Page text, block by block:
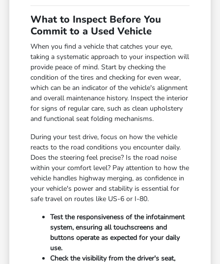
What to Inspect Before You
Commit to a Used Vehicle
When you find a vehicle that catches your eye,
taking a systematic approach to your inspection will
provide peace of mind. Start by checking the
condition of the tires and checking for even wear,
which can be an indicator of the vehicle's alignment
and overall maintenance history. Inspect the interior
for signs of regular care, such as clean upholstery
and functional seat folding mechanisms.
During your test drive, focus on how the vehicle
reacts to the road conditions you encounter daily.
Does the steering feel precise? Is the road noise
within your comfort level? Pay attention to how the
vehicle handles highway merging, as confidence in
your vehicle's power and stability is essential for
safe travel on routes like US-6 or I-80.
Test the responsiveness of the infotainment
system, ensuring all touchscreens and
buttons operate as expected for your daily
use.
Check the visibility from the driver's seat,